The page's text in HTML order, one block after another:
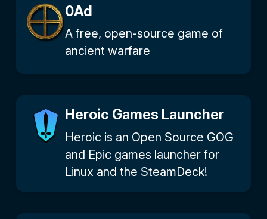
0Ad
A free, open-source game of
ancient warfare
Heroic Games Launcher
Heroic is an Open Source GOG
and Epic games launcher for
Linux and the SteamDeck!